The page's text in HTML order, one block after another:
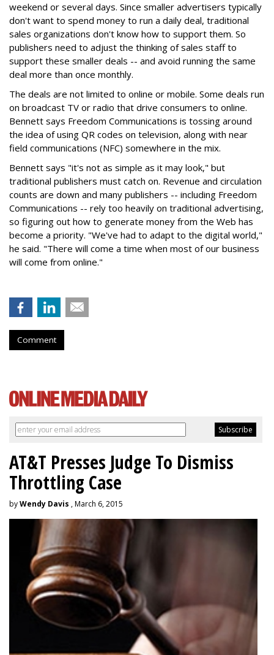
weekend or several days. Since smaller advertisers typically
don't want to spend money to run a daily deal, traditional
sales organizations don't know how to support them. So
publishers need to adjust the thinking of sales staff to
support these smaller deals -- and avoid running the same
deal more than once monthly.
The deals are not limited to online or mobile. Some deals run
on broadcast TV or radio that drive consumers to online.
Bennett says Freedom Communications is tossing around
the idea of using QR codes on television, along with near
field communications (NFC) somewhere in the mix.
Bennett says "it's not as simple as it may look," but
traditional publishers must catch on. Revenue and circulation
counts are down and many publishers -- including Freedom
Communications -- rely too heavily on traditional advertising,
so figuring out how to generate money from the Web has
become a priority. "We've had to adapt to the digital world,"
he said. "There will come a time when most of our business
will come from online."
Comment
AT&T Presses Judge To Dismiss
Throttling Case
byWendy Davis , March 6, 2015